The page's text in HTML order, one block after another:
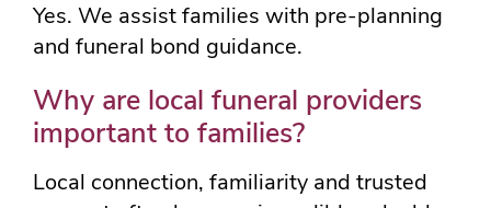
Yes. We assist families with pre-planning
and funeral bond guidance.
Why are local funeral providers
important to families?
Local connection, familiarity and trusted